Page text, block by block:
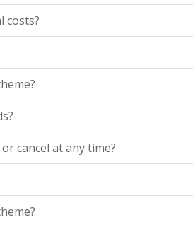
costs?
cancel at any time?